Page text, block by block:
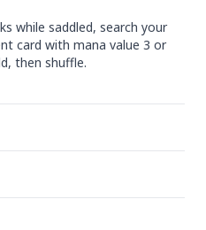
while saddled, search your
card with mana value 3 or
then shuffle.